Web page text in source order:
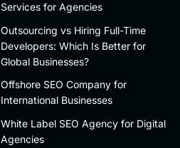
Services for Agencies
Outsourcing vs Hiring Full-Time
Developers: Which Is Better for
Global Businesses?
Offshore SEO Company for
International Businesses
White Label SEO Agency for Digital
Agencies